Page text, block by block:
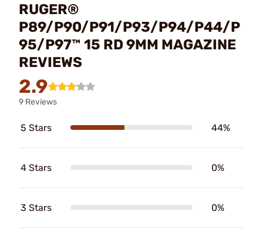
RUGER®
P89/P90/P91/P93/P94/P44/P
95/P97™ 15 RD 9MM MAGAZINE
REVIEWS
2.9
9 Reviews
5 Stars 44%
4 Stars 0%
3 Stars 0%